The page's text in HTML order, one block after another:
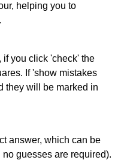
helping you to
if you click 'check' the
If 'show mistakes
they will be marked in
answer, which can be
guesses are required).